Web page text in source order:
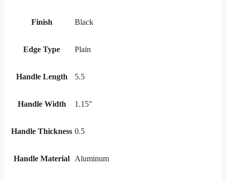
Finish Black
Edge Type Plain
Handle Length 5.5
Handle Width 1.15"
Handle Thickness 0.5
Handle Material Aluminum